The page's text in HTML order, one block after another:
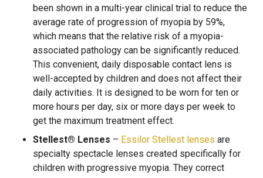
been shown in a multi-year clinical trial to reduce the
average rate of progression of myopia by 59%,
which means that the relative risk of a myopia-
associated pathology can be significantly reduced.
This convenient, daily disposable contact lens is
well-accepted by children and does not affect their
daily activities. It is designed to be worn for ten or
more hours per day, six or more days per week to
get the maximum treatment effect.
Stellest® Lenses – Essilor Stellest lenses are
specialty spectacle lenses created specifically for
children with progressive myopia. They correct